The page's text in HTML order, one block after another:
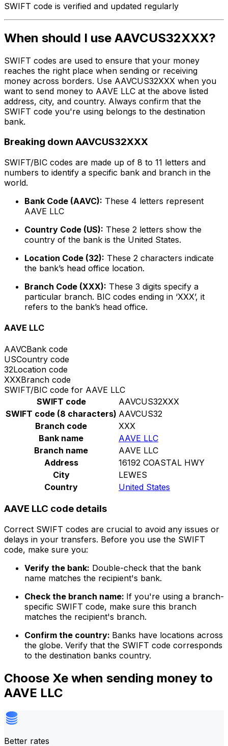
SWIFT code is verified and updated regularly
When should I use AAVCUS32XXX?
SWIFT codes are used to ensure that your money
reaches the right place when sending or receiving
money across borders. Use AAVCUS32XXX when you
want to send money to AAVE LLC at the above listed
address, city, and country. Always confirm that the
SWIFT code you're using belongs to the destination
bank.
Breaking down AAVCUS32XXX
SWIFT/BIC codes are made up of 8 to 11 letters and
numbers to identify a specific bank and branch in the
world.
Bank Code (AAVC): These 4 letters represent
AAVE LLC
Country Code (US): These 2 letters show the
country of the bank is the United States.
Location Code (32): These 2 characters indicate
the bank’s head office location.
Branch Code (XXX): These 3 digits specify a
particular branch. BIC codes ending in ‘XXX’, it
refers to the bank’s head office.
AAVE LLC
AAVCBank code
USCountry code
32Location code
XXXBranch code
SWIFT/BIC code for AAVE LLC
SWIFT code
AAVCUS32XXX
SWIFT code (8 characters) AAVCUS32
Branch code
XXX
Bank name
AAVE LLC
Branch name
AAVE LLC
Address
16192 COASTAL HWY
City
LEWES
Country
United States
AAVE LLC code details
Correct SWIFT codes are crucial to avoid any issues or
delays in your transfers. Before you use the SWIFT
code, make sure you:
Verify the bank: Double-check that the bank
name matches the recipient's bank.
Check the branch name: If you're using a branch-
specific SWIFT code, make sure this branch
matches the recipient's branch.
Confirm the country: Banks have locations across
the globe. Verify that the SWIFT code corresponds
to the destination banks country.
Choose Xe when sending money to
AAVE LLC
Better rates